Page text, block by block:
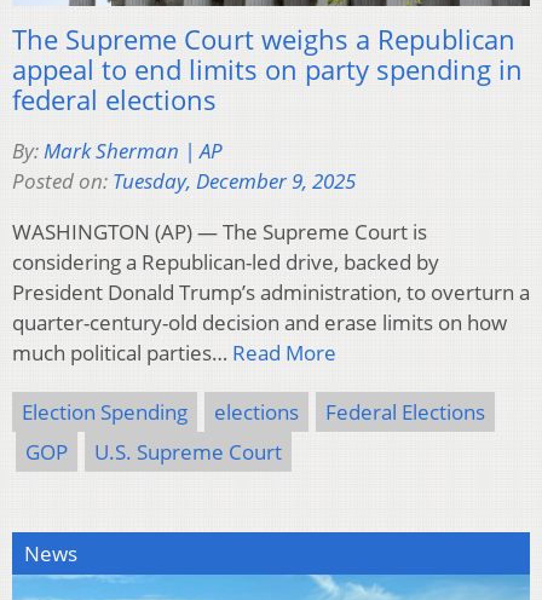
The Supreme Court weighs a Republican
appeal to end limits on party spending in
federal elections
By:Mark Sherman | AP
Posted on: Tuesday, December 9, 2025
WASHINGTON (AP) — The Supreme Court is
considering a Republican-led drive, backed by
President Donald Trump’s administration, to overturn a
quarter-century-old decision and erase limits on how
much political parties… Read More
Election Spending elections
Federal Elections
GOP
U.S. Supreme Court
News